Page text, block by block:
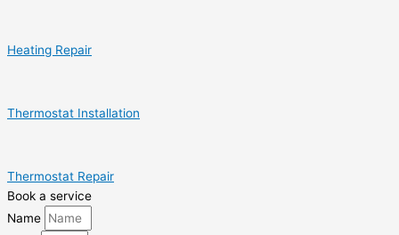
Heating Repair
Thermostat Installation
Thermostat Repair
Book a service
Name